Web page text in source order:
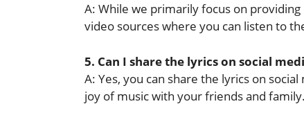
A: While we primarily focus on
video sources where you can listen to
5. Can I share the lyrics on social
A: Yes, you can share the lyrics on
joy of music with your friends and family.